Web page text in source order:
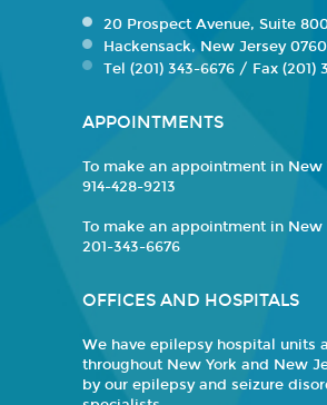
20 Prospect Avenue, Suite
Hackensack, New Jersey
Tel (201) 343-6676 / Fax (201)
APPOINTMENTS
To make an appointment in New
914-428-9213
To make an appointment in New
201-343-6676
OFFICES AND HOSPITALS
We have epilepsy hospital units
throughout New York and New
by our epilepsy and seizure